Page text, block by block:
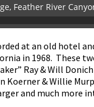
Feather River
1968.
at an old hotel
in 1968. These
Ray & Will
Koerner & Willie
and much more